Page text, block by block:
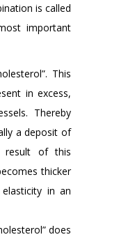
is called
important
This
in excess,
Thereby
a deposit of
of this
thicker
in an
does